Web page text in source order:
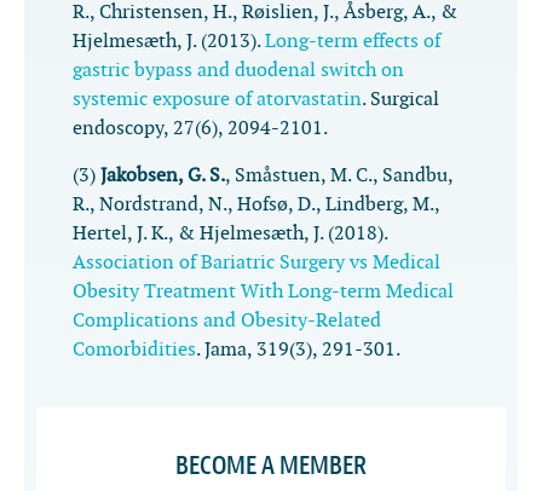
R., Christensen, H., Røislien, J., Åsberg, A., &
Hjelmesæth, J. (2013).Long-term effects of
gastric bypass and duodenal switch on
systemic exposure of atorvastatin. Surgical
endoscopy, 27(6), 2094-2101.
(3) Jakobsen, G. S., Småstuen, M. C., Sandbu,
R., Nordstrand, N., Hofsø, D., Lindberg, M.,
Hertel, J. K., & Hjelmesæth, J. (2018).
Association of Bariatric Surgery vs Medical
Obesity Treatment With Long-term Medical
Complications and Obesity-Related
Comorbidities.Jama, 319(3), 291-301.
BECOME A MEMBER